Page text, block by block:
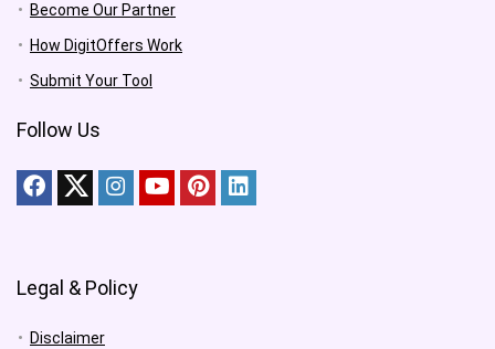
Become Our Partner
How DigitOffers Work
Submit Your Tool
Follow Us
Legal & Policy
Disclaimer